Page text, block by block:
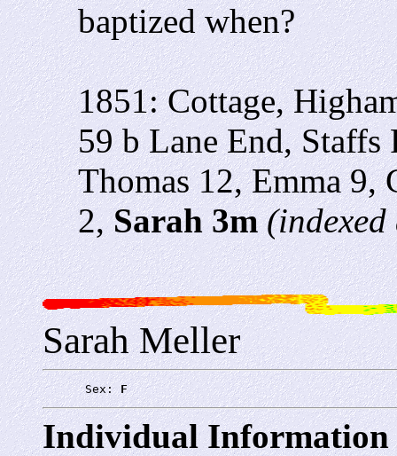
baptized when?
1851: Cottage,
59 b Lane End, Staffs
Thomas 12, Emma 9,
2,Sarah 3m
Sarah Meller
      Sex:
F
Individual Information